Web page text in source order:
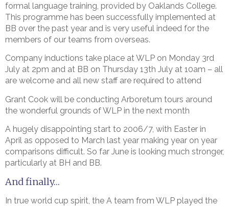
formal language training, provided by Oaklands College.
This programme has been successfully implemented at
BB over the past year and is very useful indeed for the
members of our teams from overseas.
Company inductions take place at WLP on Monday 3rd
July at 2pm and at BB on Thursday 13th July at 10am – all
are welcome and all new staff are required to attend
Grant Cook will be conducting Arboretum tours around
the wonderful grounds of WLP in the next month
A hugely disappointing start to 2006/7, with Easter in
April as opposed to March last year making year on year
comparisons difficult. So far June is looking much stronger,
particularly at BH and BB.
And finally…
In true world cup spirit, the A team from WLP played the